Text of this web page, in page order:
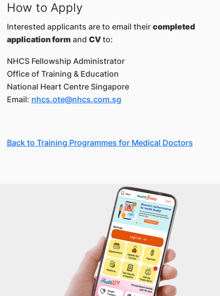
How to Apply
Interested applicants are to email their completed
application formand CVto:
NHCS Fellowship Administrator
Office of Training & Education
National Heart Centre Singapore
Email: nhcs.ote@nhcs.com.sg
Back to Training Programmes for Medical Doctors